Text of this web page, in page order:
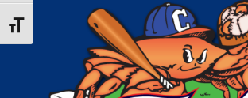
Toggle Font size